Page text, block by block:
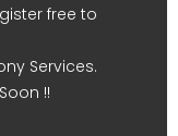
free to
Services.
!!